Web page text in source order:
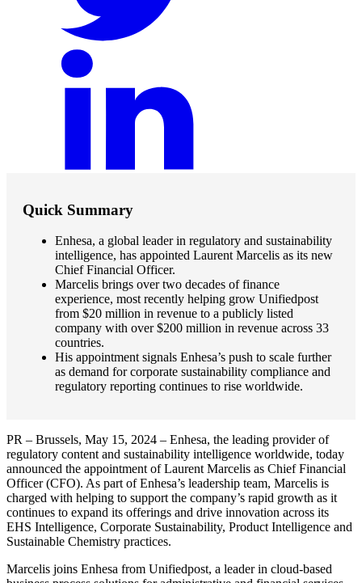
Quick Summary
Enhesa, a global leader in regulatory and sustainability
intelligence, has appointed Laurent Marcelis as its new
Chief Financial Officer.
Marcelis brings over two decades of finance
experience, most recently helping grow Unifiedpost
from $20 million in revenue to a publicly listed
company with over $200 million in revenue across 33
countries.
His appointment signals Enhesa’s push to scale further
as demand for corporate sustainability compliance and
regulatory reporting continues to rise worldwide.
PR – Brussels, May 15, 2024 – Enhesa, the leading provider of
regulatory content and sustainability intelligence worldwide, today
announced the appointment of Laurent Marcelis as Chief Financial
Officer (CFO). As part of Enhesa’s leadership team, Marcelis is
charged with helping to support the company’s rapid growth as it
continues to expand its offerings and drive innovation across its
EHS Intelligence, Corporate Sustainability, Product Intelligence and
Sustainable Chemistry practices.
Marcelis joins Enhesa from Unifiedpost, a leader in cloud-based